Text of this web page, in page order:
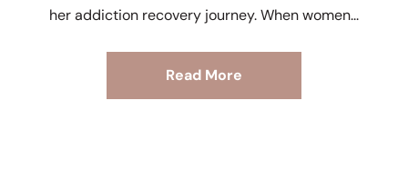
her addiction recovery journey. When women
Read More